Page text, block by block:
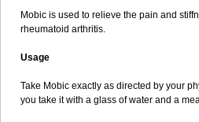
Mobic is used to relieve the pain and
rheumatoid arthritis.
Usage
Take Mobic exactly as directed by your
you take it with a glass of water and a